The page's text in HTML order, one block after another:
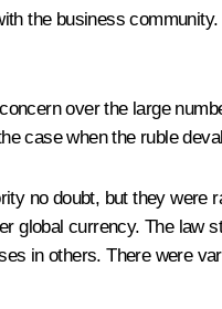
the business
over the large
case when the ruble
no doubt, but they were
global currency. The law
in others. There were